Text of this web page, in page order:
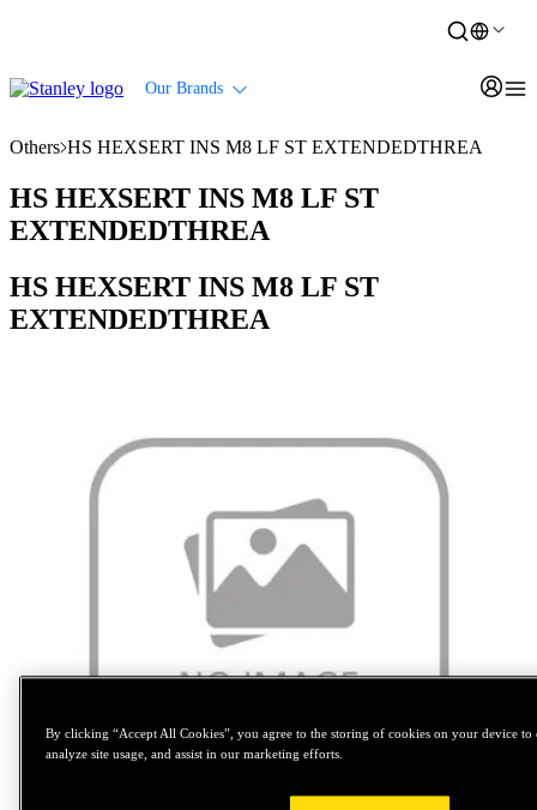
Our Brands
Others HS HEXSERT INS M8 LF ST EXTENDEDTHREA
HS HEXSERT INS M8 LF ST
EXTENDEDTHREA
HS HEXSERT INS M8 LF ST
EXTENDEDTHREA
By clicking “Accept All Cookies”, you agree to the storing of cookies on your device to
analyze site usage, and assist in our marketing efforts.